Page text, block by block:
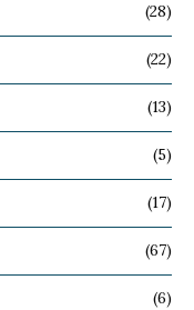
(28)
(22)
(13)
(5)
(17)
(67)
(6)